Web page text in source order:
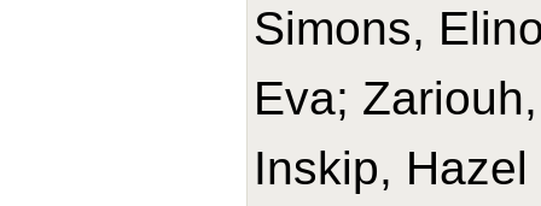
Simons,
Eva;
Inskip,